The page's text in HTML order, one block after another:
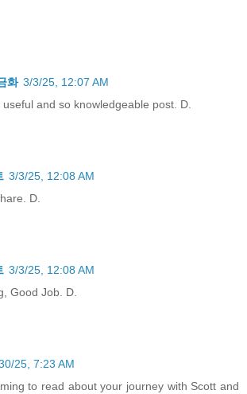
화 3/3/25, 12:07 AM
and so knowledgeable post. D.
3/3/25, 12:08 AM
D.
3/3/25, 12:08 AM
Good Job. D.
25, 7:23 AM
to read about your journey with Scott and